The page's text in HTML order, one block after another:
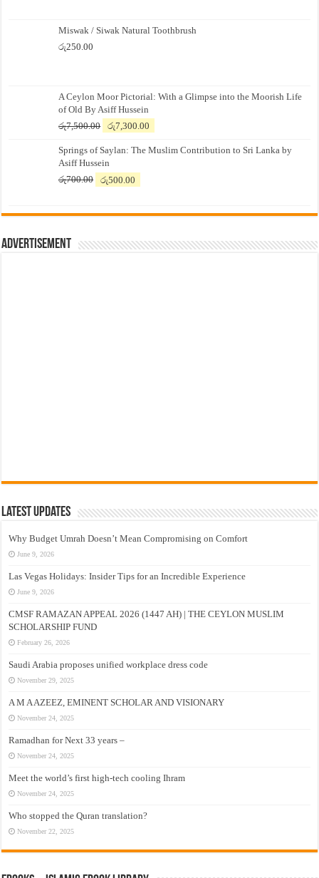
Miswak / Siwak Natural Toothbrush
රු250.00
A Ceylon Moor Pictorial: With a Glimpse into the Moorish Life
of Old By Asiff Hussein
රු7,500.00
Original
was:
රු7,500.00.
රු7,300.00
is:
Springs of Saylan: The Muslim Contribution to Sri Lanka by
Asiff Hussein
රු700.00
Original
රු700.00.
රු500.00
රු500.00.
Advertisement
Latest Updates
Why Budget Umrah Doesn’t Mean Compromising on Comfort
June 9, 2026
Las Vegas Holidays: Insider Tips for an Incredible Experience
June 9, 2026
CMSF RAMAZAN APPEAL 2026 (1447 AH) | THE CEYLON MUSLIM
SCHOLARSHIP FUND
February 26, 2026
Saudi Arabia proposes unified workplace dress code
November 29, 2025
A M A AZEEZ, EMINENT SCHOLAR AND VISIONARY
November 24, 2025
Ramadhan for Next 33 years –
November 24, 2025
Meet the world’s first high-tech cooling Ihram
November 24, 2025
Who stopped the Quran translation?
November 22, 2025